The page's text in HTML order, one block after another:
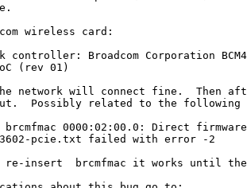
wireless card:
controller: Broadcom Corporation
(rev 01)
network will connect fine.  Then
Possibly related to the following
brcmfmac 0000:02:00.0: Direct
pcie.txt failed with error -2
re-insert  brcmfmac it works until